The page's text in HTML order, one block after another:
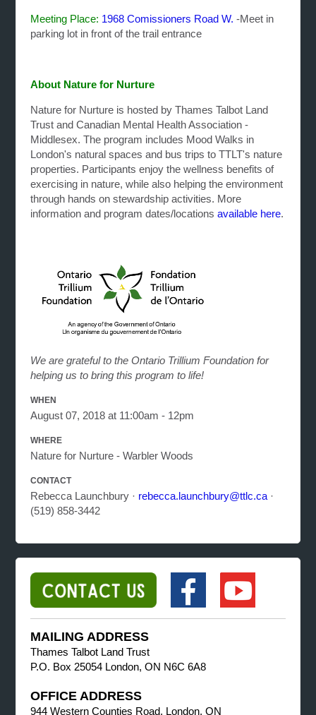
Meeting Place: 1968 Comissioners Road W. -Meet in
parking lot in front of the trail entrance
About Nature for Nurture
Nature for Nurture is hosted by Thames Talbot Land
Trust and Canadian Mental Health Association -
Middlesex. The program includes Mood Walks in
London's natural spaces and bus trips to TTLT's nature
properties. Participants enjoy the wellness benefits of
exercising in nature, while also helping the environment
through hands on stewardship activities. More
information and program dates/locationsavailable here.
We are grateful to the Ontario Trillium Foundation for
helping us to bring this program to life!
WHEN
August 07, 2018 at 11:00am - 12pm
WHERE
Nature for Nurture - Warbler Woods
CONTACT
Rebecca Launchbury · rebecca.launchbury@ttlc.ca ·
(519) 858-3442
MAILING ADDRESS
Thames Talbot Land Trust
P.O. Box 25054 London, ON N6C 6A8
OFFICE ADDRESS
944 Western Counties Road, London, ON